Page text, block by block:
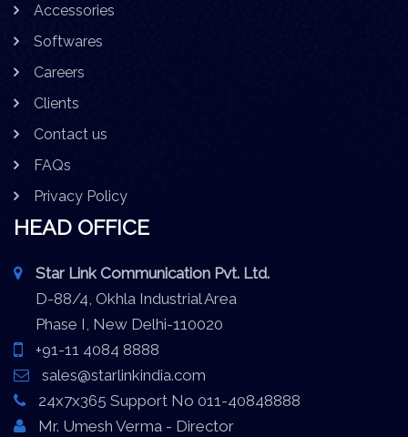
Accessories
Softwares
Careers
Clients
Contact us
FAQs
Privacy Policy
HEAD OFFICE
Star Link Communication Pvt. Ltd.
D-88/4, Okhla Industrial Area
Phase I, New Delhi-110020
+91-11 4084 8888
sales@starlinkindia.com
24x7x365 Support No 011-40848888
Mr. Umesh Verma - Director